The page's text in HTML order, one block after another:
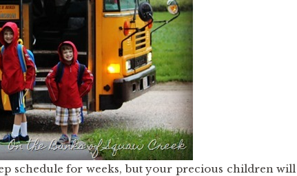
schedule for weeks, but your precious children will